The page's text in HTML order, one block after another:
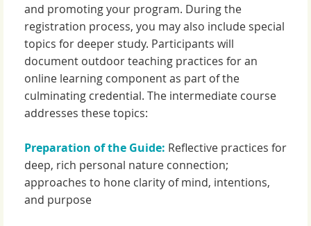
and promoting your program. During the
registration process, you may also include special
topics for deeper study. Participants will
document outdoor teaching practices for an
online learning component as part of the
culminating credential. The intermediate course
addresses these topics:
Preparation of the Guide: Reflective practices for
deep, rich personal nature connection;
approaches to hone clarity of mind, intentions,
and purpose